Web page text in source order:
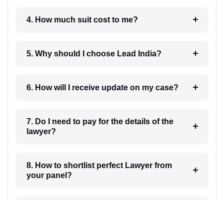
4. How much suit cost to me?
5. Why should I choose Lead India?
6. How will I receive update on my case?
7. Do I need to pay for the details of the
lawyer?
8. How to shortlist perfect Lawyer from
your panel?